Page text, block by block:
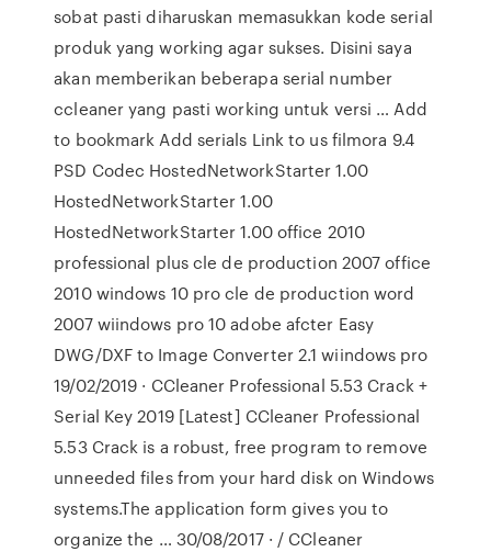
sobat pasti diharuskan memasukkan kode serial
produk yang working agar sukses. Disini saya
akan memberikan beberapa serial number
ccleaner yang pasti working untuk versi … Add
to bookmark Add serials Link to us filmora 9.4
PSD Codec HostedNetworkStarter 1.00
HostedNetworkStarter 1.00
HostedNetworkStarter 1.00 office 2010
professional plus cle de production 2007 office
2010 windows 10 pro cle de production word
2007 wiindows pro 10 adobe afcter Easy
DWG/DXF to Image Converter 2.1 wiindows pro
19/02/2019 · CCleaner Professional 5.53 Crack +
Serial Key 2019 [Latest] CCleaner Professional
5.53 Crack is a robust, free program to remove
unneeded files from your hard disk on Windows
systems.The application form gives you to
organize the … 30/08/2017 · / CCleaner